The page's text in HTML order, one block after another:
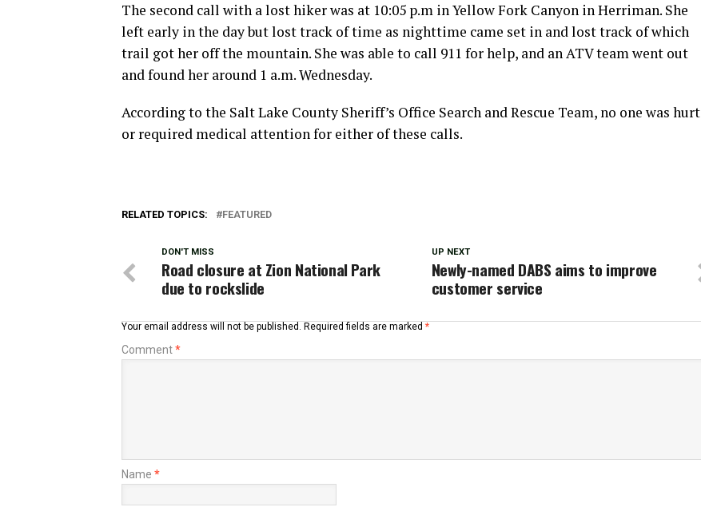
The second call with a lost hiker was at 10:05 p.m in Yellow Fork Canyon in Herriman. She
left early in the day but lost track of time as nighttime came set in and lost track of which
trail got her off the mountain. She was able to call 911 for help, and an ATV team went out
and found her around 1 a.m. Wednesday.
According to the Salt Lake County Sheriff’s Office Search and Rescue Team, no one was hurt
or required medical attention for either of these calls.
RELATED TOPICS: FEATURED
UP NEXT
Newly-named DABS aims to improve
customer service
DON'T MISS
Road closure at Zion National Park
due to rockslide
Your email address will not be published. Required fields are marked *
Comment*
Name *